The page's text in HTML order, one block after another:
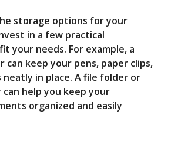
storage options for your
in a few practical
your needs. For example, a
can keep your pens, paper clips,
in place. A file folder or
can help you keep your
organized and easily